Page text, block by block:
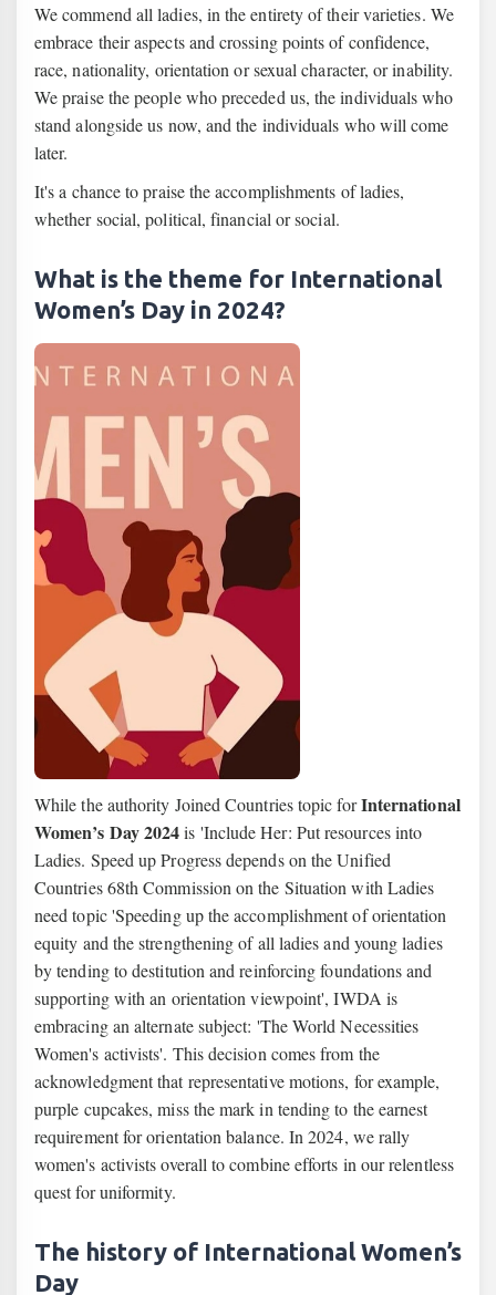
We commend all ladies, in the entirety of their varieties. We
embrace their aspects and crossing points of confidence,
race, nationality, orientation or sexual character, or inability.
We praise the people who preceded us, the individuals who
stand alongside us now, and the individuals who will come
later.
It's a chance to praise the accomplishments of ladies,
whether social, political, financial or social.
What is the theme for International
Women’s Day in 2024?
While the authority Joined Countries topic forInternational
Women’s Day 2024is 'Include Her: Put resources into
Ladies. Speed up Progress depends on the Unified
Countries 68th Commission on the Situation with Ladies
need topic 'Speeding up the accomplishment of orientation
equity and the strengthening of all ladies and young ladies
by tending to destitution and reinforcing foundations and
supporting with an orientation viewpoint', IWDA is
embracing an alternate subject: 'The World Necessities
Women's activists'. This decision comes from the
acknowledgment that representative motions, for example,
purple cupcakes, miss the mark in tending to the earnest
requirement for orientation balance. In 2024, we rally
women's activists overall to combine efforts in our relentless
quest for uniformity.
The history of International Women’s
Day